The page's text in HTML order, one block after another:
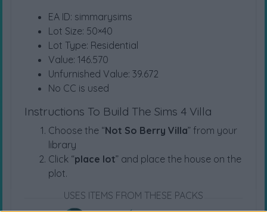
EA ID: simmarysims
Lot Size: 50×40
Lot Type: Residential
Value: 146.570
Unfurnished Value: 39.672
No CC is used
Instructions To Build The Sims 4 Villa
Choose the “Not So Berry Villa” from your
library
Click “place lot” and place the house on the
plot.
USES ITEMS FROM THESE PACKS